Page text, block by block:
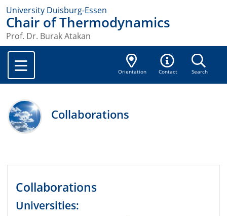
University Duisburg-Essen
Chair of Thermodynamics
Prof. Dr. Burak Atakan
Orientation Contact Search
Collaborations
Collaborations
Universities: